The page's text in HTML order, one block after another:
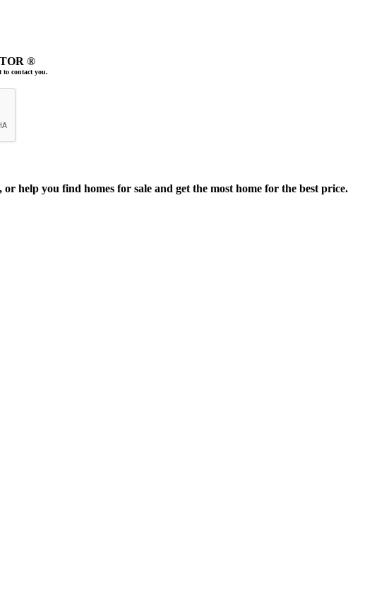
®
to contact you.
help you find homes for sale and get the most home for the best price.